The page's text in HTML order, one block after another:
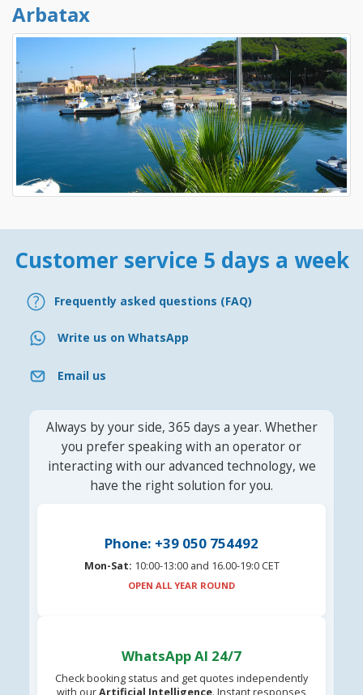
Arbatax
Customer service 5 days a week
Frequently asked questions (FAQ)
Write us on WhatsApp
Email us
Always by your side, 365 days a year. Whether
you prefer speaking with an operator or
interacting with our advanced technology, we
have the right solution for you.
Phone: +39 050 754492
Mon-Sat: 10:00-13:00 and 16.00-19:0 CET
OPEN ALL YEAR ROUND
WhatsApp AI 24/7
Check booking status and get quotes independently
with ourArtificial Intelligence. Instant responses